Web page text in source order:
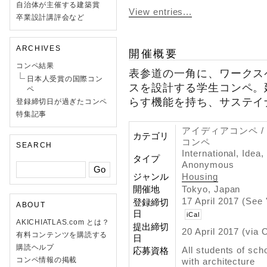
自治体が主催する建築賞
卒業設計講評会など
ARCHIVES
コンペ結果
日本人受賞の国際コン
ペ
登録締切日が過ぎたコンペ
特集記事
SEARCH
ABOUT
AKICHIATLAS.com とは？
有料コンテンツを購読する
購読ヘルプ
コンペ情報の掲載
View entries...
開催概要
表参道の一角に、ワーク
スを設計する学生コンペ
らす機能を持ち、サステ
カテゴリ
アイディアコンペ
コンペ
タイプ
International,
Anonymous
ジャンル
Housing
開催地
Tokyo, Japan
登録締切
日
17 April 2017
iCal
提出締切
日
20 April 2017 (via
応募資格
All students of
with architecture